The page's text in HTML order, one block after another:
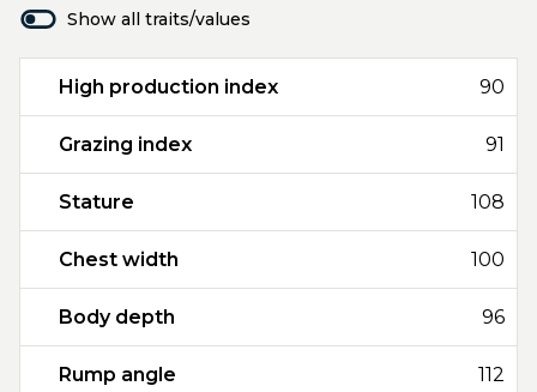
Show all traits/values
High production index 90
Grazing index 91
Stature 108
Chest width 100
Body depth 96
Rump angle 112